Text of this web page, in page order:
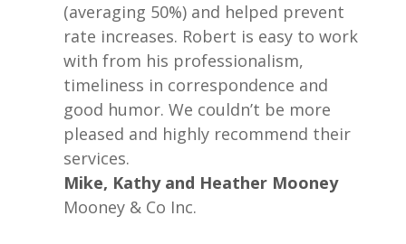
(averaging 50%) and helped prevent
rate increases. Robert is easy to work
with from his professionalism,
timeliness in correspondence and
good humor. We couldn’t be more
pleased and highly recommend their
services.
Mike, Kathy and Heather Mooney
Mooney & Co Inc.